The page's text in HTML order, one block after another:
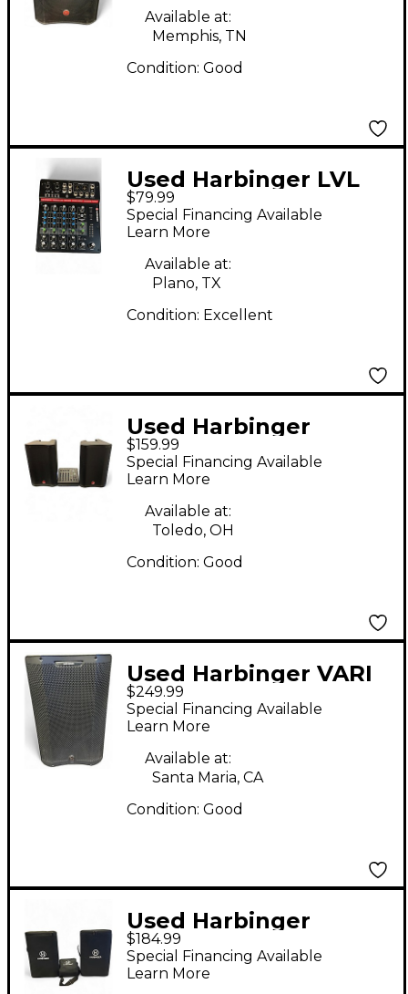
Available at:
Memphis, TN
Condition: Good
Used Harbinger LVL
LV8 Unpowered Mixer
$79.99
Special Financing Available
Learn More
Available at:
Plano, TX
Condition: Excellent
Used Harbinger
M100BT Sound
Package
$159.99
Special Financing Available
Learn More
Available at:
Toledo, OH
Condition: Good
Used Harbinger VARI
V3415 Powered
Speaker
$249.99
Special Financing Available
Learn More
Available at:
Santa Maria, CA
Condition: Good
Used Harbinger
M100BT Sound
Package
$184.99
Special Financing Available
Learn More